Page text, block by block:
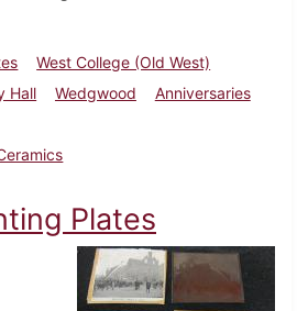
West College (Old West)
Hall Wedgwood
Anniversaries
Plates